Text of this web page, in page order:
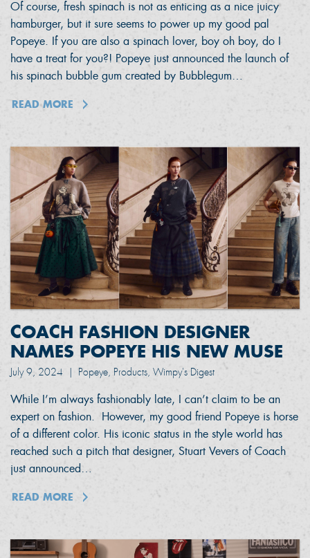
Of course, fresh spinach is not as enticing as a nice juicy
hamburger, but it sure seems to power up my good pal
Popeye. If you are also a spinach lover, boy oh boy, do I
have a treat for you?! Popeye just announced the launch of
his spinach bubble gum created by Bubblegum…
READ MORE
COACH FASHION DESIGNER
NAMES POPEYE HIS NEW MUSE
July 9, 2024 Popeye, Products, Wimpy's Digest
While I’m always fashionably late, I can’t claim to be an
expert on fashion. However, my good friend Popeye is horse
of a different color. His iconic status in the style world has
reached such a pitch that designer, Stuart Vevers of Coach
just announced…
READ MORE